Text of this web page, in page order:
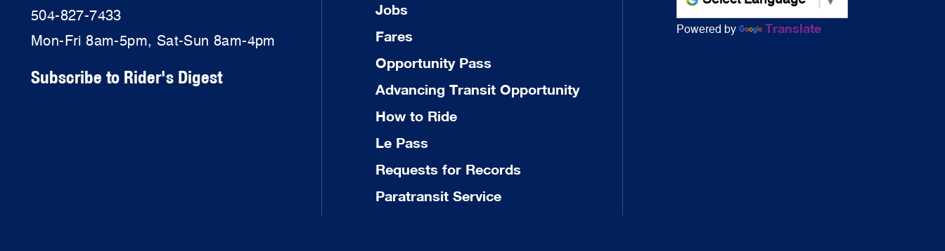
504-827-7433
Mon-Fri 8am-5pm, Sat-Sun 8am-4pm
Subscribe to Rider's Digest
Jobs
Fares
Opportunity Pass
Advancing Transit Opportunity
How to Ride
Le Pass
Requests for Records
Paratransit Service
Powered by Translate